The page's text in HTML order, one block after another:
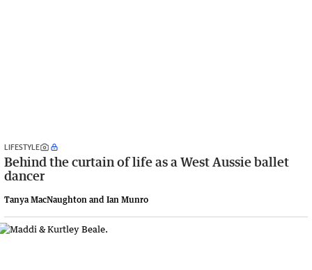
LIFESTYLE
Behind the curtain of life as a West Aussie ballet
dancer
Tanya MacNaughton and Ian Munro